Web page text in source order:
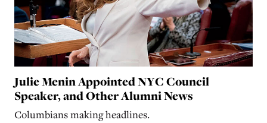
Julie Menin Appointed NYC Council
Speaker, and Other Alumni News
Columbians making headlines.